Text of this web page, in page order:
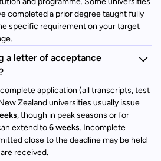
completed a prior degree taught fully
specific requirement on your target
a letter of acceptance
application (all transcripts, test
Zealand universities usually issue
, though in peak seasons or for
extend to6 weeks. Incomplete
close to the deadline may be held
received.